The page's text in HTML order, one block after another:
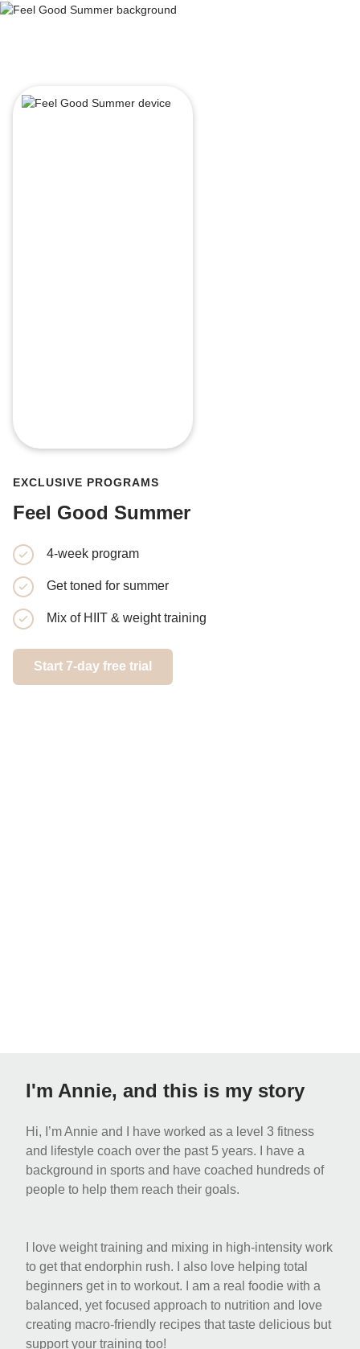
EXCLUSIVE PROGRAMS
Feel Good Summer
4-week program
Get toned for summer
Mix of HIIT & weight training
Start 7-day free trial
I'm Annie, and this is my story
Hi, I’m Annie and I have worked as a level 3 fitness
and lifestyle coach over the past 5 years. I have a
background in sports and have coached hundreds of
people to help them reach their goals.
I love weight training and mixing in high-intensity work
to get that endorphin rush. I also love helping total
beginners get in to workout. I am a real foodie with a
balanced, yet focused approach to nutrition and love
creating macro-friendly recipes that taste delicious but
support your training too!